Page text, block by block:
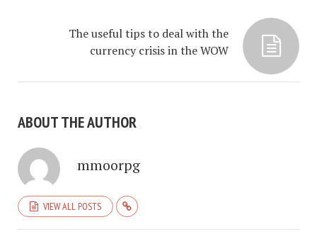
The useful tips to deal with the
currency crisis in the WOW
ABOUT THE AUTHOR
mmoorpg
VIEW ALL POSTS